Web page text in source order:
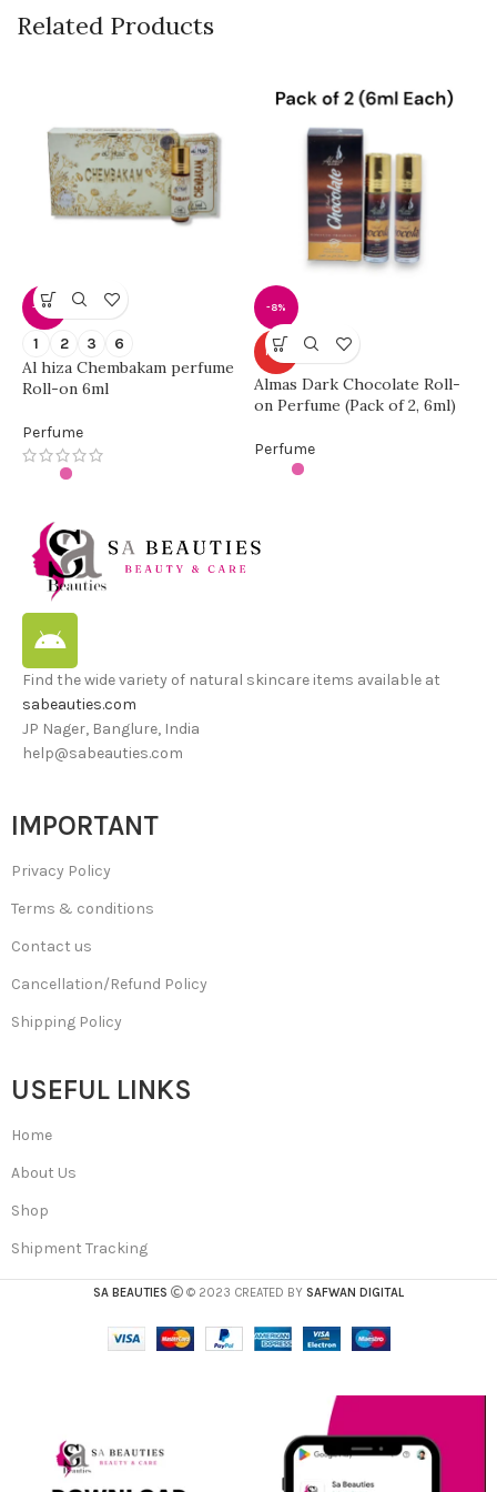
Related Products
-42%
1 2 3 6
Al hiza Chembakam perfume
Roll-on 6ml
Perfume
-8%
HOT
Almas Dark Chocolate Roll-
on Perfume (Pack of 2, 6ml)
Perfume
Find the wide variety of natural skincare items available at
sabeauties.com
JP Nager, Banglure, India
help@sabeauties.com
IMPORTANT
Privacy Policy
Terms & conditions
Contact us
Cancellation/Refund Policy
Shipping Policy
USEFUL LINKS
Home
About Us
Shop
Shipment Tracking
SA BEAUTIES © 2023 CREATED BY SAFWAN DIGITAL